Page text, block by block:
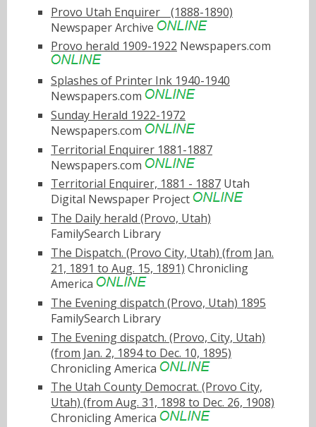
Provo Utah Enquirerﾠ(1888-1890)
Newspaper Archive
Provo herald 1909-1922 Newspapers.com
Splashes of Printer Ink 1940-1940
Newspapers.com
Sunday Herald 1922-1972
Newspapers.com
Territorial Enquirer 1881-1887
Newspapers.com
Territorial Enquirer, 1881 - 1887 Utah
Digital Newspaper Project
The Daily herald (Provo, Utah)
FamilySearch Library
The Dispatch. (Provo City, Utah) (from Jan.
21, 1891 to Aug. 15, 1891) Chronicling
America
The Evening dispatch (Provo, Utah) 1895
FamilySearch Library
The Evening dispatch. (Provo, City, Utah)
(from Jan. 2, 1894 to Dec. 10, 1895)
Chronicling America
The Utah County Democrat. (Provo City,
Utah) (from Aug. 31, 1898 to Dec. 26, 1908)
Chronicling America